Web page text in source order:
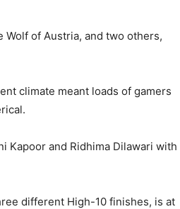
of Austria, and two others,
climate meant loads of gamers
Kapoor and Ridhima Dilawari with
different High-10 finishes, is at